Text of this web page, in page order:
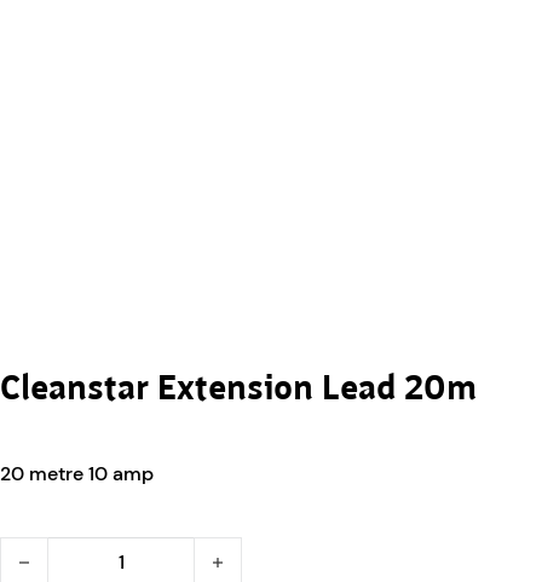
Cleanstar Extension Lead 20m
20 metre 10 amp